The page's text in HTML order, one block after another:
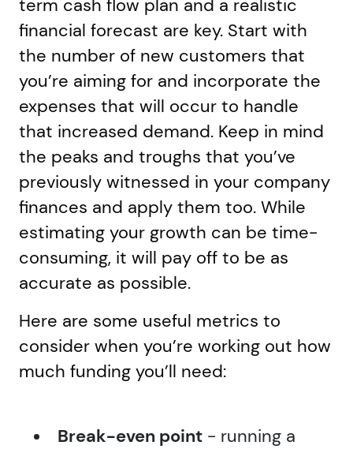
term cash flow plan and a realistic
financial forecast are key. Start with
the number of new customers that
you’re aiming for and incorporate the
expenses that will occur to handle
that increased demand. Keep in mind
the peaks and troughs that you’ve
previously witnessed in your company
finances and apply them too. While
estimating your growth can be time-
consuming, it will pay off to be as
accurate as possible.
Here are some useful metrics to
consider when you’re working out how
much funding you’ll need:
Break-even point- running a